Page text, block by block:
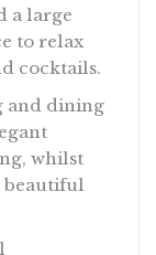
a large
to relax
cocktails.
and dining
whilst
beautiful